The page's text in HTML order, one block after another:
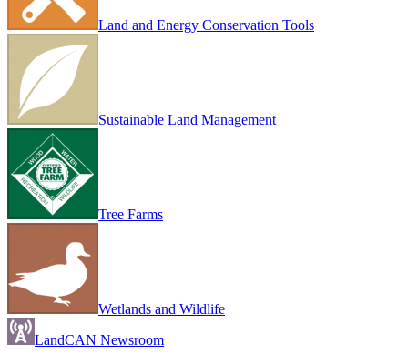
Land and Energy Conservation Tools
Sustainable Land Management
Tree Farms
Wetlands and Wildlife
LandCAN Newsroom